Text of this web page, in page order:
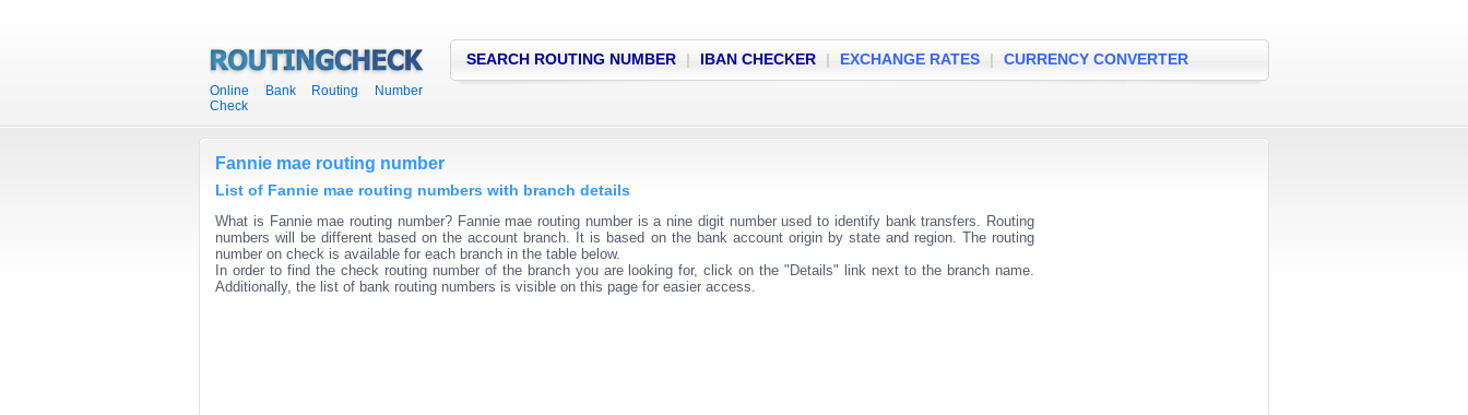
Online Bank Routing Number
Check
SEARCH ROUTING NUMBER | IBAN CHECKER | EXCHANGE RATES | CURRENCY CONVERTER
Fannie mae routing number
List of Fannie mae routing numbers with branch details
What is Fannie mae routing number? Fannie mae routing number is a nine digit number used to identify bank transfers. Routing
numbers will be different based on the account branch. It is based on the bank account origin by state and region. The routing
number on check is available for each branch in the table below.
In order to find the check routing number of the branch you are looking for, click on the "Details" link next to the branch name.
Additionally, the list of bank routing numbers is visible on this page for easier access.